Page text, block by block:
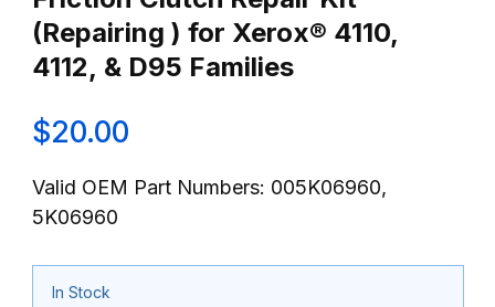
(Repairing ) for Xerox® 4110,
4112, & D95 Families
$20.00
Valid OEM Part Numbers: 005K06960,
5K06960
In Stock